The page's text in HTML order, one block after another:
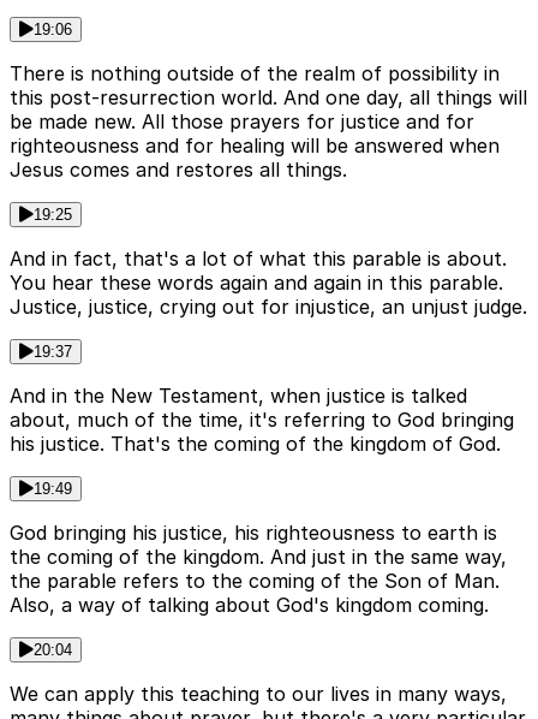
19:06
There is nothing outside of the realm of possibility in
this post-resurrection world. And one day, all things will
be made new. All those prayers for justice and for
righteousness and for healing will be answered when
Jesus comes and restores all things.
19:25
And in fact, that's a lot of what this parable is about.
You hear these words again and again in this parable.
Justice, justice, crying out for injustice, an unjust judge.
19:37
And in the New Testament, when justice is talked
about, much of the time, it's referring to God bringing
his justice. That's the coming of the kingdom of God.
19:49
God bringing his justice, his righteousness to earth is
the coming of the kingdom. And just in the same way,
the parable refers to the coming of the Son of Man.
Also, a way of talking about God's kingdom coming.
20:04
We can apply this teaching to our lives in many ways,